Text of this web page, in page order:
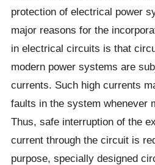
protection of electrical power
major reasons for the
in electrical circuits is that
modern power systems are
currents. Such high currents
faults in the system whenever
Thus, safe interruption of the
current through the circuit is
purpose, specially designed